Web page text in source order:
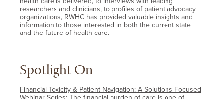
researchers and clinicians, to profiles of patient advocacy
organizations, RWHC has provided valuable insights and
information to those interested in both the current state
and the future of health care.
Spotlight On
Financial Toxicity & Patient Navigation: A Solutions-Focused